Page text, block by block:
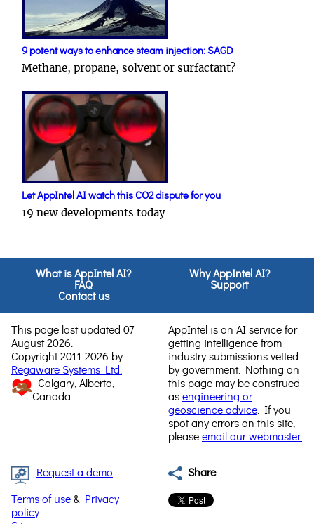
9 potent ways to enhance steam injection: SAGD
Methane, propane, solvent or surfactant?
Let AppIntel AI watch this CO2 dispute for you
19 new developments today
What is AppIntel AI?
Why AppIntel AI?
FAQ
Support
Contact us
This page last updated 07
August 2026.
Copyright 2011-2026 by
Regaware Systems Ltd.
Calgary, Alberta,
Canada
AppIntel is an AI service for
getting intelligence from
industry submissions vetted
by government. Nothing on
this page may be construed
as engineering or
geoscience advice. If you
spot any errors on this site,
please email our webmaster.
Request a demo
Terms of use & Privacy
policy
Share